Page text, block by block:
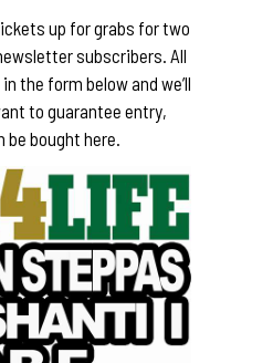
up for grabs for two
subscribers. All
the form below and we’ll
to guarantee entry,
be bought here